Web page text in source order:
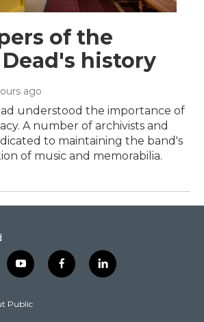
of the
history
ago
understood the importance of
A number of archivists and
to maintaining the band's
of music and memorabilia.
y
o
t
f
a
l
i
Public